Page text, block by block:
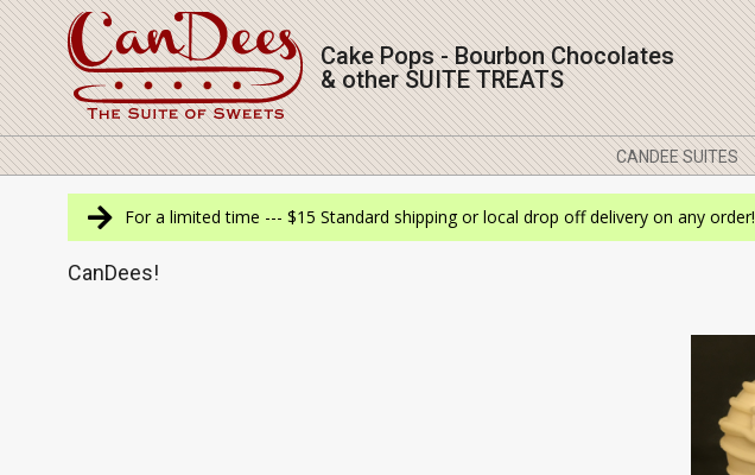
Skip
to
content
Cake Pops - Bourbon Chocolates
& other SUITE TREATS
Navigation
Menu
CANDEE SUITES
For a limited time --- $15 Standard shipping or local drop off delivery on any order!
CanDees!